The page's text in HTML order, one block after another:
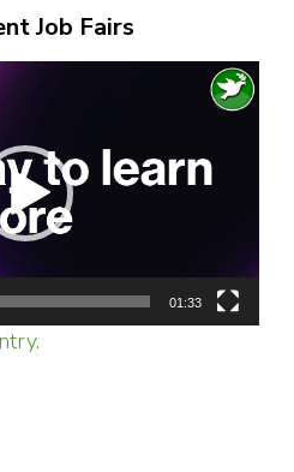
Job Fairs
01:33